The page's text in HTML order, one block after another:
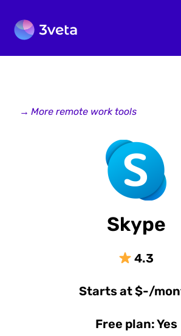
→More remote work tools
Skype
4.3
Starts at $-/
Free plan: Yes